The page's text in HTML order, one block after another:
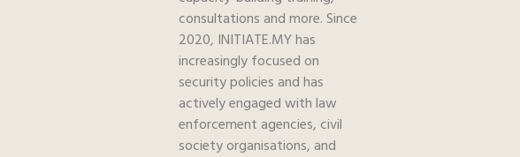
consultations and more. Since
2020, INITIATE.MY has
increasingly focused on
security policies and has
actively engaged with law
enforcement agencies, civil
society organisations, and